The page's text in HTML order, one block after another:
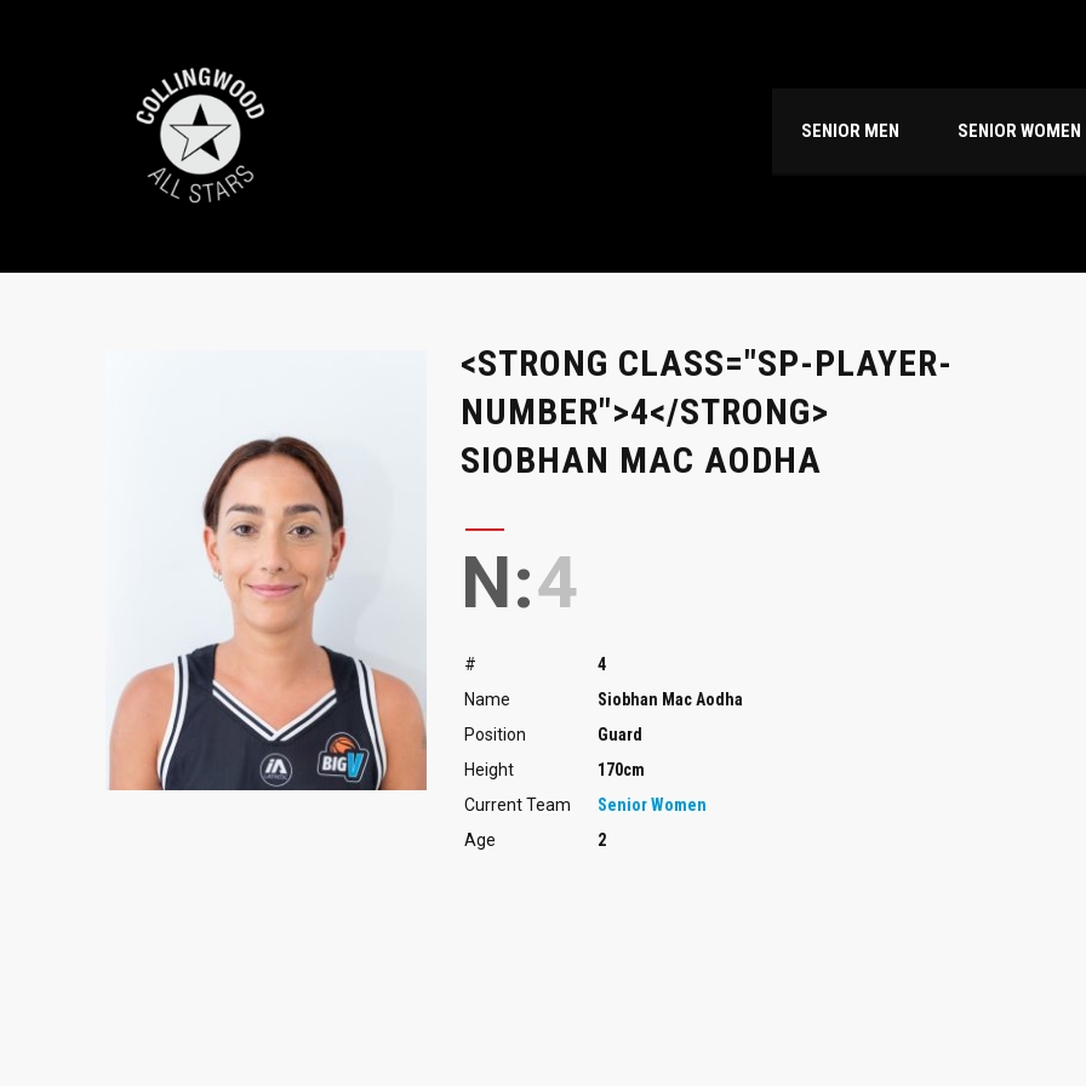
SENIOR MEN SENIOR WOMEN
<STRONG CLASS="SP-PLAYER-
NUMBER">4</STRONG>
SIOBHAN MAC AODHA
N:4
#
4
Name
Siobhan Mac Aodha
Position
Guard
Height
170cm
Current Team
Senior Women
Age
2